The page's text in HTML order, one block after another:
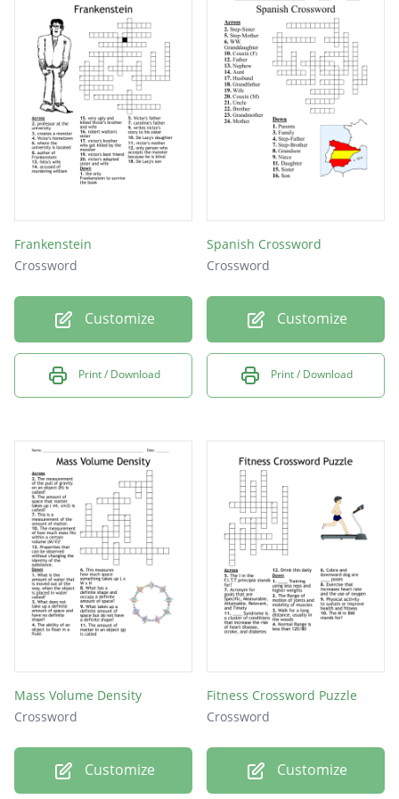
Frankenstein
Crossword
Customize
Print / Download
Spanish Crossword
Crossword
Customize
Print / Download
Mass Volume Density
Crossword
Customize
Fitness Crossword Puzzle
Crossword
Customize